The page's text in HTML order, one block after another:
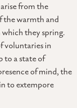
from the
the warmth and
they spring.
voluntaries in
to a state of
of mind, the
to extempore